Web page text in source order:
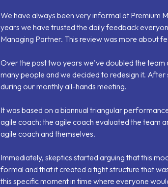
We have always been very informal at Premium
years we have trusted the daily feedback
Managing Partner. This review was more about
Over the past two years we've doubled the team
many people and we decided to redesign it.
during our monthly all-hands meeting.
It was based on a biannual triangular
agile coach; the agile coach evaluated the team
agile coach and themselves.
Immediately, skeptics started arguing that this
formal and that it created a tight structure that
this specific moment in time where everyone